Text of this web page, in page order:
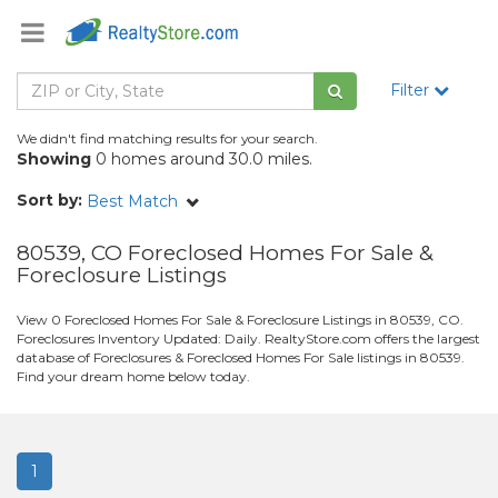
Filter
We didn't find matching results for your search.
Showing 0 homes around 30.0 miles.
Sort by: Best Match
80539, CO Foreclosed Homes For Sale &
Foreclosure Listings
View 0 Foreclosed Homes For Sale & Foreclosure Listings in 80539, CO.
Foreclosures Inventory Updated: Daily. RealtyStore.com offers the largest
database of Foreclosures & Foreclosed Homes For Sale listings in 80539.
Find your dream home below today.
1